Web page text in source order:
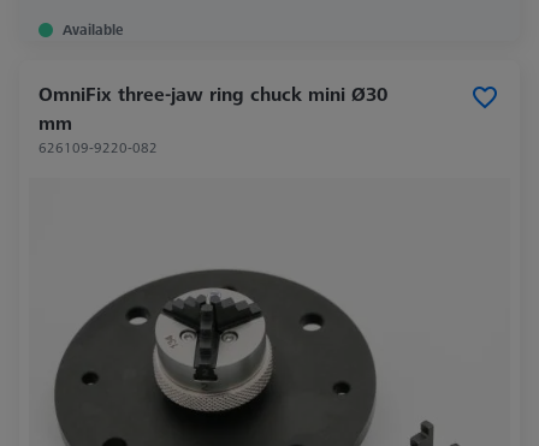
Available
OmniFix three-jaw ring chuck mini Ø30
mm
626109-9220-082